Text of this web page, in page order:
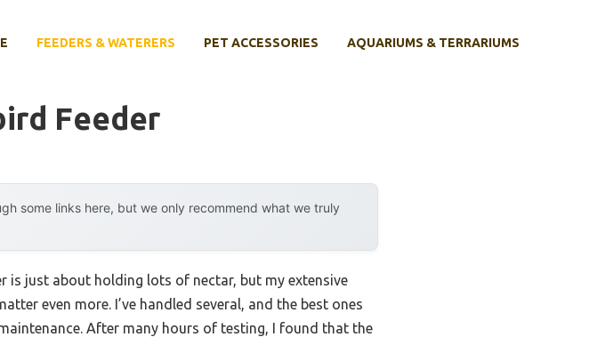
FEEDERS & WATERERS PET ACCESSORIES AQUARIUMS & TERRARIUMS
Feeder
some links here, but we only recommend what we truly
is just about holding lots of nectar, but my extensive
even more. I’ve handled several, and the best ones
After many hours of testing, I found that the